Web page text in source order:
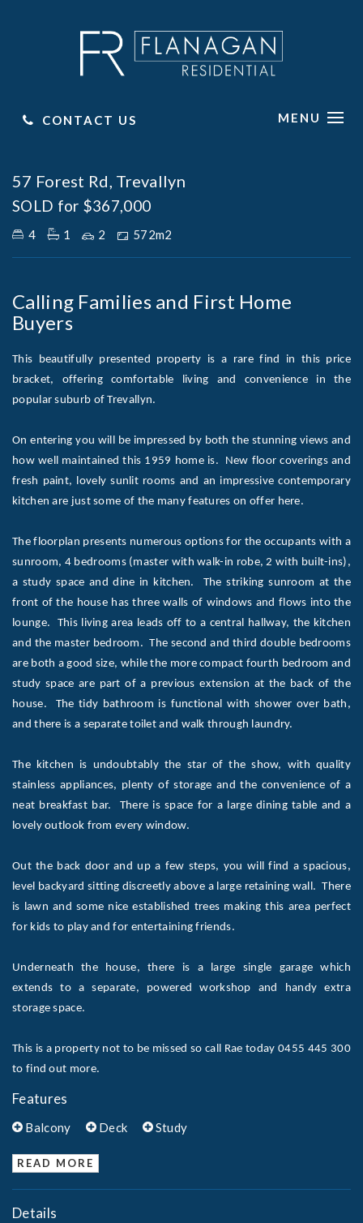
CONTACT US MENU
Sold
57 Forest Rd, Trevallyn
SOLD for $367,000
4 1 2 572m2
Calling Families and First Home
Buyers
This beautifully presented property is a rare find in this price
bracket, offering comfortable living and convenience in the
popular suburb of Trevallyn.
On entering you will be impressed by both the stunning views and
how well maintained this 1959 home is. New floor coverings and
fresh paint, lovely sunlit rooms and an impressive contemporary
kitchen are just some of the many features on offer here.
The floorplan presents numerous options for the occupants with a
sunroom, 4 bedrooms (master with walk-in robe, 2 with built-ins),
a study space and dine in kitchen. The striking sunroom at the
front of the house has three walls of windows and flows into the
lounge. This living area leads off to a central hallway, the kitchen
and the master bedroom. The second and third double bedrooms
are both a good size, while the more compact fourth bedroom and
study space are part of a previous extension at the back of the
house. The tidy bathroom is functional with shower over bath,
and there is a separate toilet and walk through laundry.
The kitchen is undoubtably the star of the show, with quality
stainless appliances, plenty of storage and the convenience of a
neat breakfast bar. There is space for a large dining table and a
lovely outlook from every window.
Out the back door and up a few steps, you will find a spacious,
level backyard sitting discreetly above a large retaining wall. There
is lawn and some nice established trees making this area perfect
for kids to play and for entertaining friends.
Underneath the house, there is a large single garage which
extends to a separate, powered workshop and handy extra
storage space.
This is a property not to be missed so call Rae today 0455 445 300
to find out more.
Features
Balcony Deck Study
READ MORE
Details